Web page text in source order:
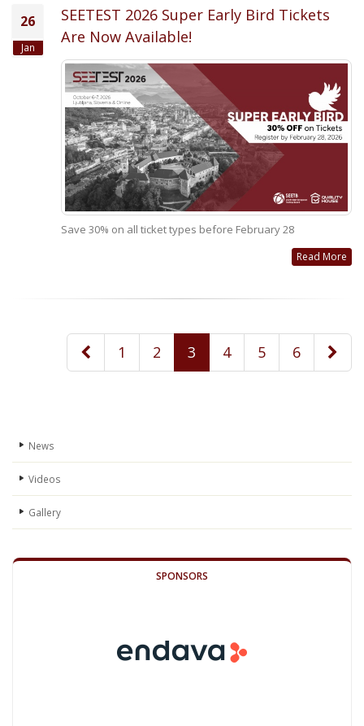
26
Jan
SEETEST 2026 Super Early Bird Tickets
Are Now Available!
Save 30% on all ticket types before February 28
Read More
1 2 3 4 5 6
News
Videos
Gallery
SPONSORS